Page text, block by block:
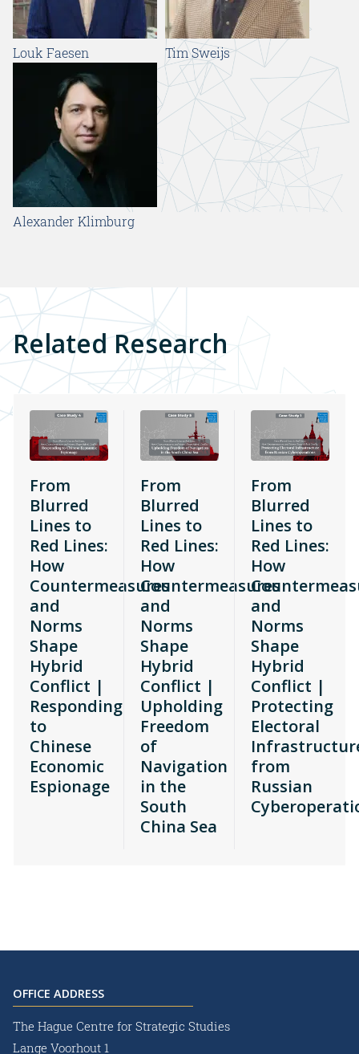
Louk Faesen Tim Sweijs
Alexander Klimburg
Related Research
From
Blurred
Lines to
Red Lines:
How
Countermeasures
and
Norms
Shape
Hybrid
Conflict |
Responding
to
Chinese
Economic
Espionage
From
Blurred
Lines to
Red Lines:
How
Countermeasures
and
Norms
Shape
Hybrid
Conflict |
Upholding
Freedom
of
Navigation
in the
South
China Sea
From
Blurred
Lines to
Red Lines:
How
and
Norms
Shape
Hybrid
Conflict |
Protecting
Electoral
from
Russian
OFFICE ADDRESS
The Hague Centre for Strategic Studies
Lange Voorhout 1